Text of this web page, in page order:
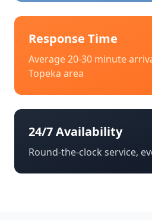
Response Time
Average 20-30 minute
Topeka area
24/7 Availability
Round-the-clock service,